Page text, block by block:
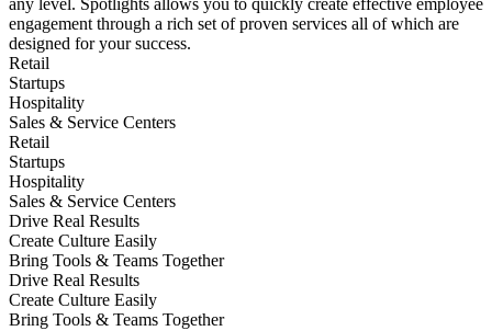
any level. Spotlights allows you to quickly create effective employee
engagement through a rich set of proven services all of which are
designed for your success.
Retail
Startups
Hospitality
Sales & Service Centers
Retail
Startups
Hospitality
Sales & Service Centers
Drive Real Results
Create Culture Easily
Bring Tools & Teams Together
Drive Real Results
Create Culture Easily
Bring Tools & Teams Together